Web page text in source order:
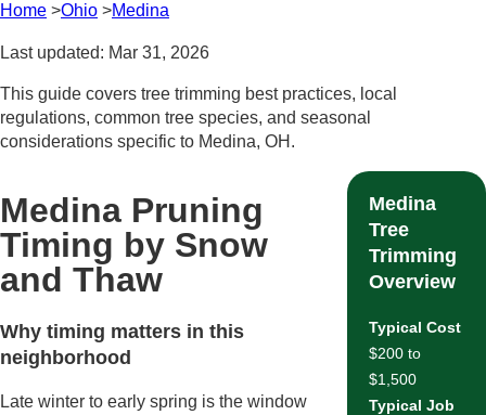
Home Ohio Medina
Last updated: Mar 31, 2026
This guide covers tree trimming best practices, local
regulations, common tree species, and seasonal
considerations specific to Medina, OH.
Medina Pruning
Timing by Snow
and Thaw
Why timing matters in this
neighborhood
Late winter to early spring is the window
Medina
Tree
Trimming
Overview
Typical Cost
$200 to
$1,500
Typical Job